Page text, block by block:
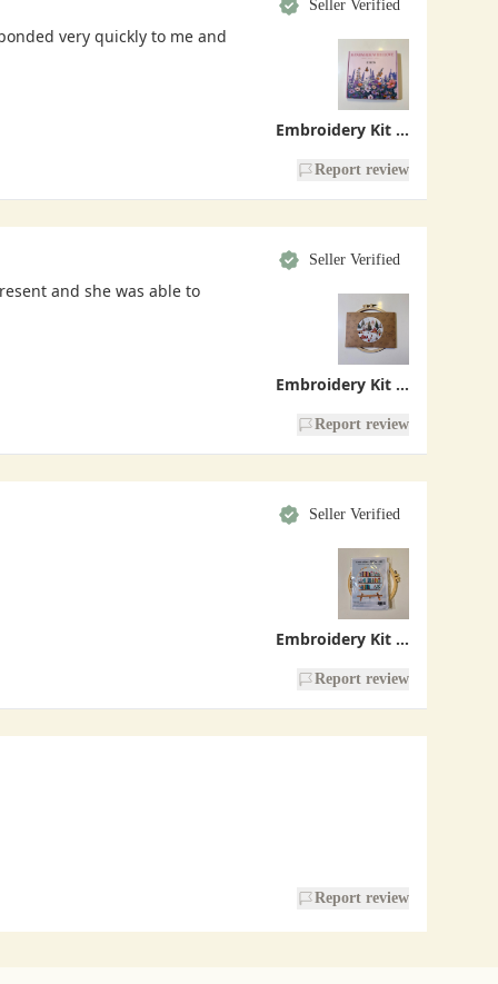
very quickly to me and
Seller Verified
Embroidery Kit - Handmade With Love
Report review
and she was able to
Seller Verified
Embroidery Kit - Christmas Village
Report review
Seller Verified
Embroidery Kit - Bookshelf
Report review
Report review